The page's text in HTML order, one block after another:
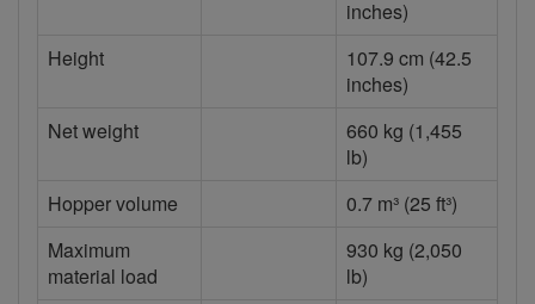
inches)
Height
107.9 cm (42.5
inches)
Net weight
660 kg (1,455
lb)
Hopper volume
0.7 m³ (25 ft³)
Maximum
material load
930 kg (2,050
lb)